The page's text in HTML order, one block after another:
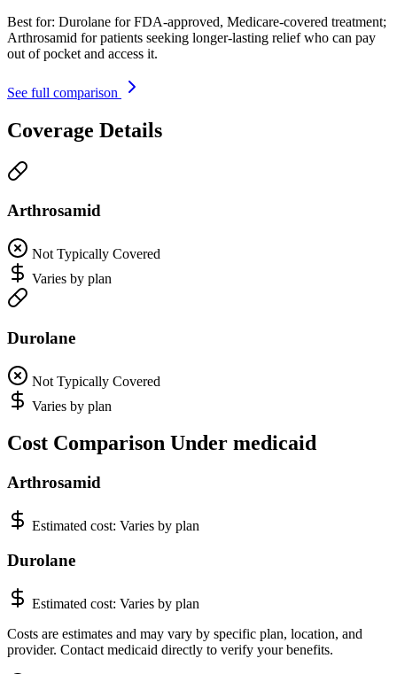
Best for: Durolane for FDA-approved, Medicare-covered treatment;
Arthrosamid for patients seeking longer-lasting relief who can pay
out of pocket and access it.
See full comparison
Coverage Details
Arthrosamid
Not Typically Covered
Varies by plan
Durolane
Not Typically Covered
Varies by plan
Cost Comparison Under medicaid
Arthrosamid
Estimated cost: Varies by plan
Durolane
Estimated cost: Varies by plan
Costs are estimates and may vary by specific plan, location, and
provider. Contact medicaid directly to verify your benefits.